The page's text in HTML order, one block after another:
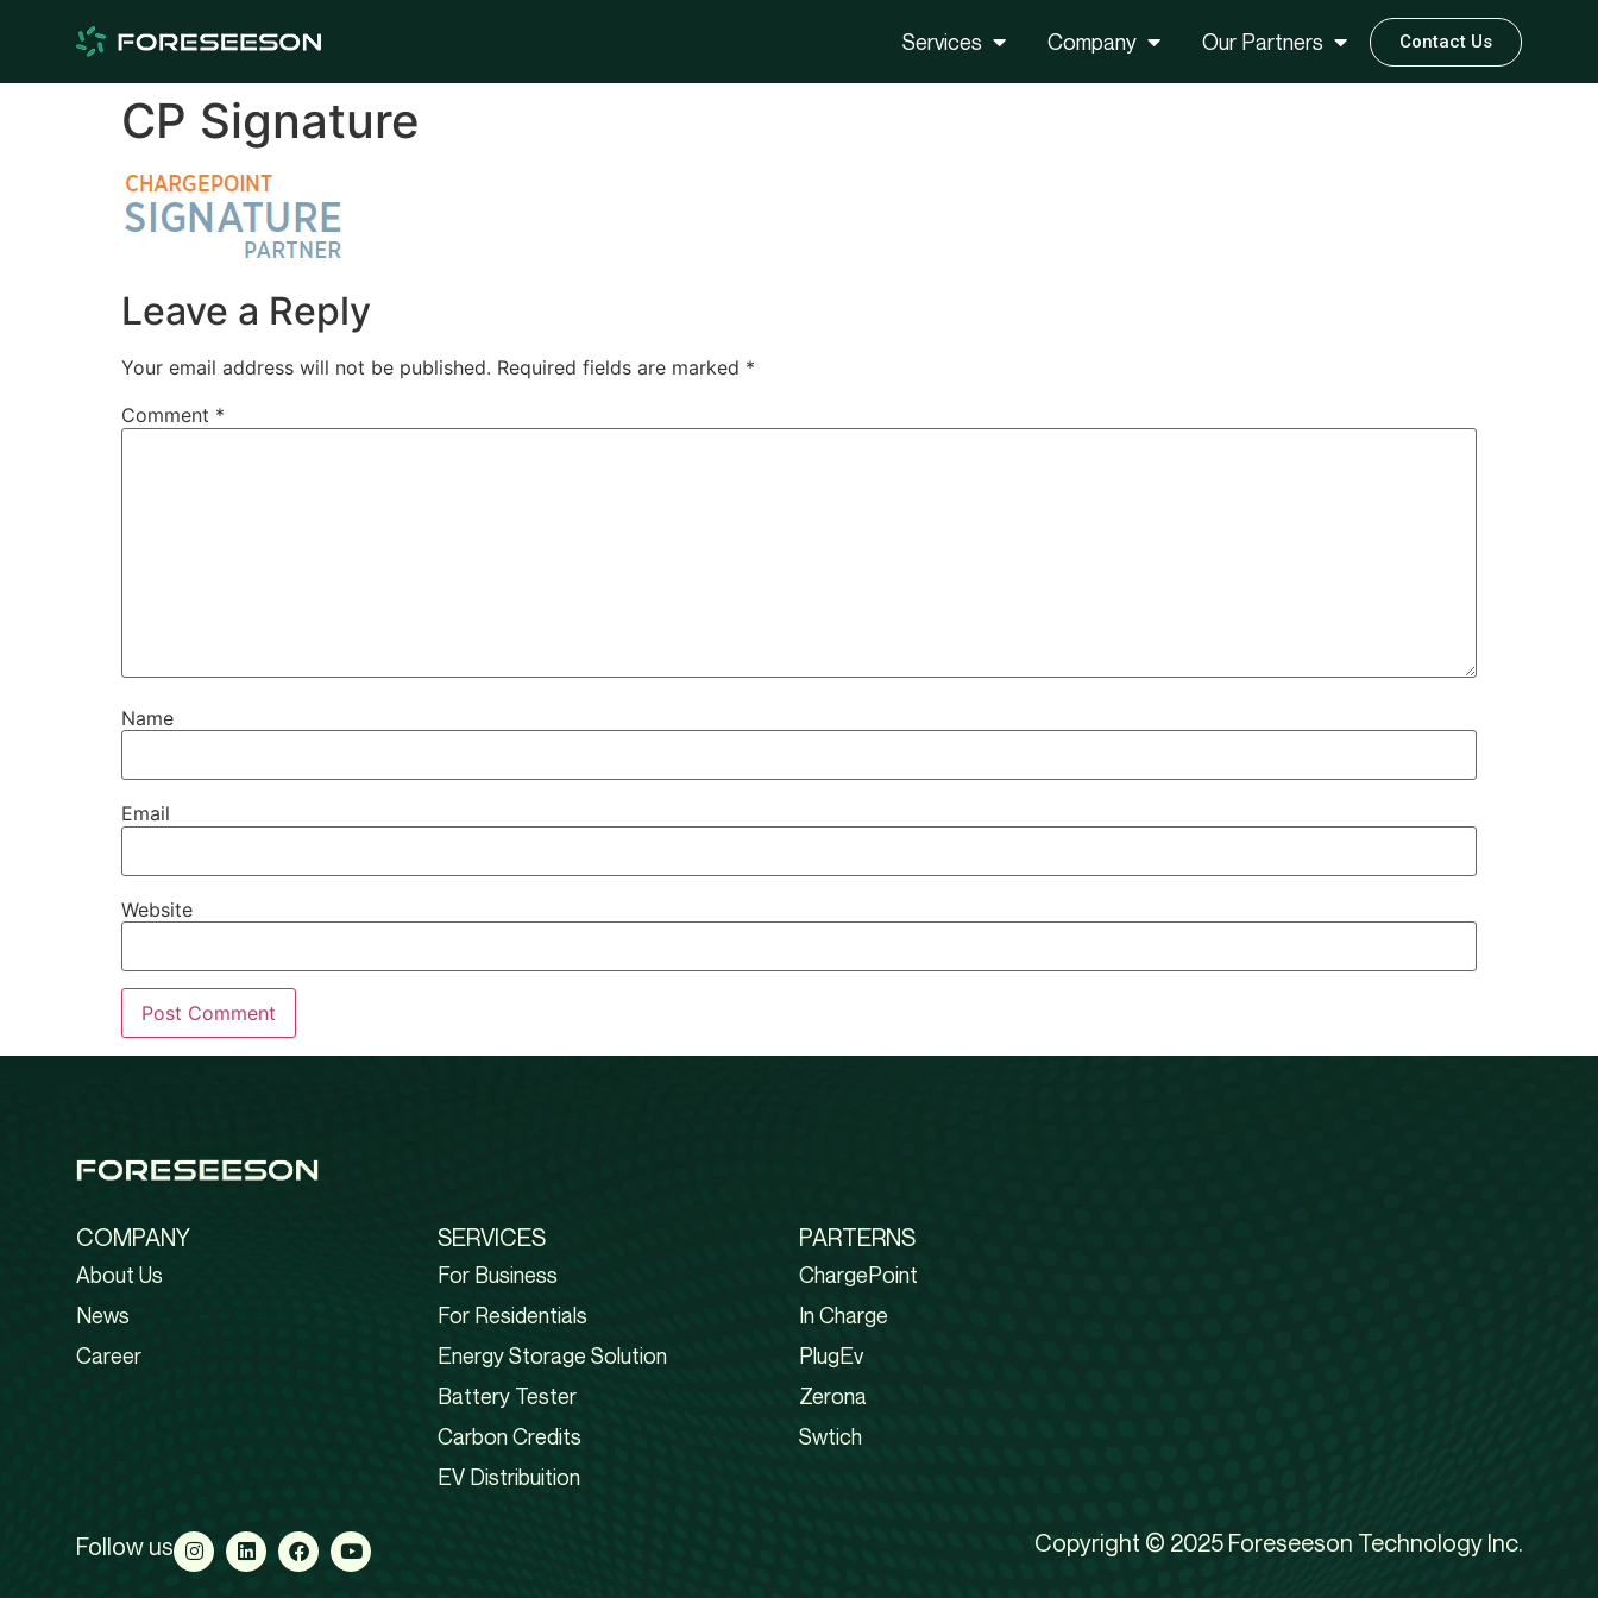
Services Company Our Partners Contact Us
CP Signature
Leave a Reply
Your email address will not be published. Required fields are marked *
Comment *
Name
Email
Website
COMPANY
About Us
News
Career
SERVICES
For Business
For Residentials
Energy Storage Solution
Battery Tester
Carbon Credits
EV Distribuition
PARTERNS
ChargePoint
In Charge
PlugEv
Zerona
Swtich
Follow us Copyright © 2025 Foreseeson Technology Inc.